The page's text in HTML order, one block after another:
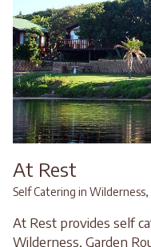
At Rest
Self Catering in
At Rest provides self
Wilderness, Garden